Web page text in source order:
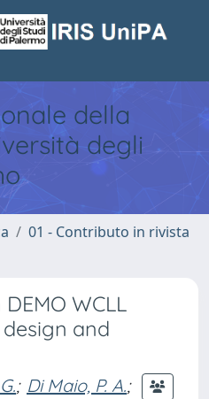
della
degli
01 - Contributo in rivista
WCLL
and
; Di Maio, P. A.;